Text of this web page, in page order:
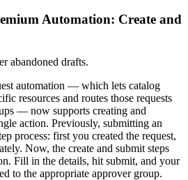
Automation: Create and
abandoned drafts.
automation — which lets catalog
resources and routes those requests
— now supports creating and
action. Previously, submitting an
process: first you created the request,
Now, the create and submit steps
Fill in the details, hit submit, and your
to the appropriate approver group.